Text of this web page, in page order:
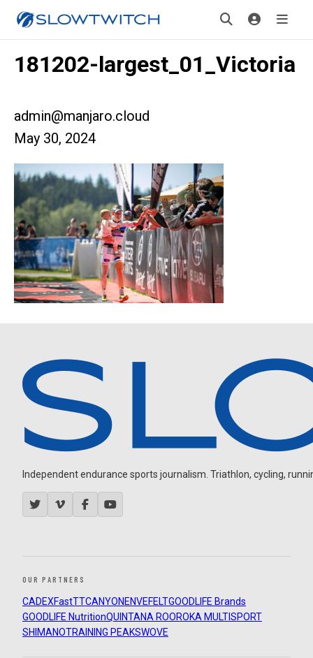
181202-largest_01_Victoria
admin@manjaro.cloud
May 30, 2024
Independent endurance sports journalism. Triathlon, cycling,
OUR PARTNERS
CADEXFastTTCANYON ENVEFELTGOODLIFE Brands
GOODLIFE NutritionQUINTANA ROOROKA MULTISPORT
SHIMANOTRAINING PEAKSWOVE